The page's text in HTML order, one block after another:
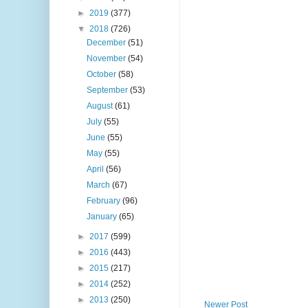
Newer Post
► 2019 (377)
▼ 2018 (726)
December(51)
November(54)
October(58)
September(53)
August(61)
July(55)
June(55)
May(55)
April(56)
March(67)
February(96)
January(65)
► 2017 (599)
► 2016 (443)
► 2015 (217)
► 2014 (252)
► 2013 (250)